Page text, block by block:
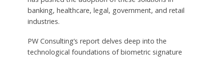
banking, healthcare, legal, government, and retail
industries.
PW Consulting’s report delves deep into the
technological foundations of biometric signature